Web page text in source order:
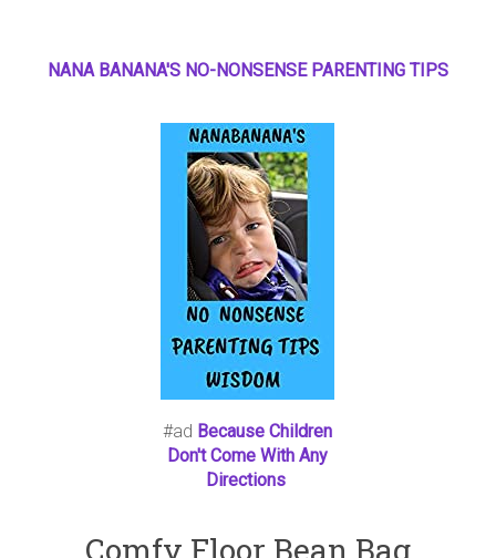
NANA BANANA'S NO-NONSENSE PARENTING TIPS
#ad Because Children
Don't Come With Any
Directions
Comfy Floor Bean Bag